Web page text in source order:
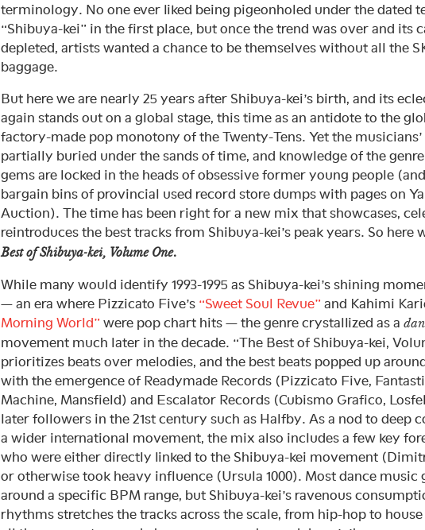
terminology. No one ever liked being pigeonholed under the dated
“Shibuya-kei” in the first place, but once the trend was over and its
depleted, artists wanted a chance to be themselves without all the
baggage.
But here we are nearly 25 years after Shibuya-kei’s birth, and its
again stands out on a global stage, this time as an antidote to the
factory-made pop monotony of the Twenty-Tens. Yet the
partially buried under the sands of time, and knowledge of the
gems are locked in the heads of obsessive former young people
bargain bins of provincial used record store dumps with pages on
Auction). The time has been right for a new mix that showcases,
reintroduces the best tracks from Shibuya-kei’s peak years. So here
Best of Shibuya-kei, Volume One.
While many would identify 1993-1995 as Shibuya-kei’s shining
— an era where Pizzicato Five’s “Sweet Soul Revue” and Kahimi
Morning World” were pop chart hits — the genre crystallized as a
movement much later in the decade. “The Best of Shibuya-kei,
prioritizes beats over melodies, and the best beats popped up around
with the emergence of Readymade Records (Pizzicato Five,
Machine, Mansfield) and Escalator Records (Cubismo Grafico,
later followers in the 21st century such as Halfby. As a nod to deep
a wider international movement, the mix also includes a few key
who were either directly linked to the Shibuya-kei movement
or otherwise took heavy influence (Ursula 1000). Most dance music
around a specific BPM range, but Shibuya-kei’s ravenous
rhythms stretches the tracks across the scale, from hip-hop to